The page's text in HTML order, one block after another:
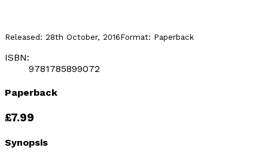
Released: 28th October, 2016Format: Paperback
ISBN:
9781785899072
Paperback
£7.99
Synopsis